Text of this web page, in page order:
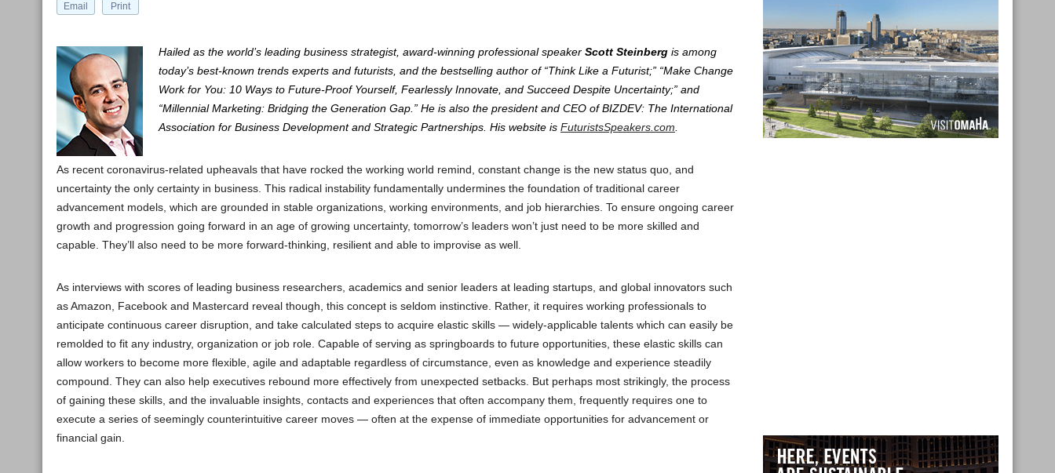
Email Print
Hailed as the world’s leading business strategist, award-winning professional speaker Scott Steinberg is among
today’s best-known trends experts and futurists, and the bestselling author of “Think Like a Futurist;” “Make Change
Work for You: 10 Ways to Future-Proof Yourself, Fearlessly Innovate, and Succeed Despite Uncertainty;” and
“Millennial Marketing: Bridging the Generation Gap.” He is also the president and CEO of BIZDEV: The International
Association for Business Development and Strategic Partnerships. His website is FuturistsSpeakers.com
As recent coronavirus-related upheavals that have rocked the working world remind, constant change is the new status quo, and
uncertainty the only certainty in business. This radical instability fundamentally undermines the foundation of traditional career
advancement models, which are grounded in stable organizations, working environments, and job hierarchies. To ensure ongoing career
growth and progression going forward in an age of growing uncertainty, tomorrow’s leaders won’t just need to be more skilled and
capable. They’ll also need to be more forward-thinking, resilient and able to improvise as well.
As interviews with scores of leading business researchers, academics and senior leaders at leading startups, and global innovators such
as Amazon, Facebook and Mastercard reveal though, this concept is seldom instinctive. Rather, it requires working professionals to
anticipate continuous career disruption, and take calculated steps to acquire elastic skills — widely-applicable talents which can easily be
remolded to fit any industry, organization or job role. Capable of serving as springboards to future opportunities, these elastic skills can
allow workers to become more flexible, agile and adaptable regardless of circumstance, even as knowledge and experience steadily
compound. They can also help executives rebound more effectively from unexpected setbacks. But perhaps most strikingly, the process
of gaining these skills, and the invaluable insights, contacts and experiences that often accompany them, frequently requires one to
execute a series of seemingly counterintuitive career moves — often at the expense of immediate opportunities for advancement or
financial gain.